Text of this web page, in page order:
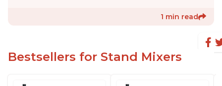
1 min read
Bestsellers for Stand Mixers